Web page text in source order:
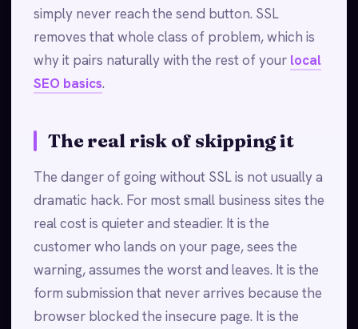
simply never reach the send button. SSL
removes that whole class of problem, which is
why it pairs naturally with the rest of your local
SEO basics.
The real risk of skipping it
The danger of going without SSL is not usually a
dramatic hack. For most small business sites the
real cost is quieter and steadier. It is the
customer who lands on your page, sees the
warning, assumes the worst and leaves. It is the
form submission that never arrives because the
browser blocked the insecure page. It is the